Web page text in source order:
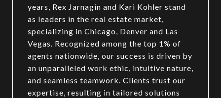
years, Rex Jarnagin and Kari Kohler stand
as leaders in the real estate market,
specializing in Chicago, Denver and Las
Vegas. Recognized among the top 1% of
agents nationwide, our success is driven by
an unparalleled work ethic, intuitive nature,
and seamless teamwork. Clients trust our
expertise, resulting in tailored solutions